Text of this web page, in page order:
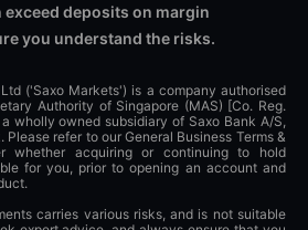
exceed deposits on margin
you understand the risks.
('Saxo Markets') is a company authorised
Authority of Singapore (MAS) [Co. Reg.
wholly owned subsidiary of Saxo Bank A/S,
refer to our General Business Terms &
whether acquiring or continuing to hold
for you, prior to opening an account and
carries various risks, and is not suitable